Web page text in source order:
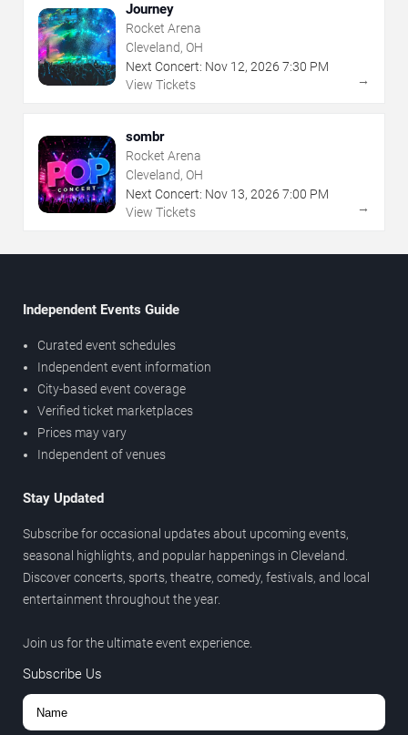
Journey
Rocket Arena
Cleveland, OH
Next Concert: Nov 12, 2026 7:30 PM
View Tickets
→
sombr
Rocket Arena
Cleveland, OH
Next Concert: Nov 13, 2026 7:00 PM
View Tickets
→
Independent Events Guide
Curated event schedules
Independent event information
City-based event coverage
Verified ticket marketplaces
Prices may vary
Independent of venues
Stay Updated
Subscribe for occasional updates about upcoming events,
seasonal highlights, and popular happenings in Cleveland.
Discover concerts, sports, theatre, comedy, festivals, and local
entertainment throughout the year.
Join us for the ultimate event experience.
Subscribe Us